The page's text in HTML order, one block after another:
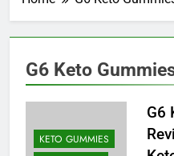
G6 Keto
KETO GUMMIES
G6